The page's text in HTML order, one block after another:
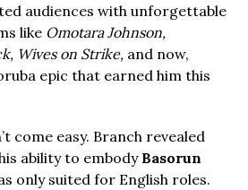
audiences with unforgettable
like Omotara Johnson,
Wives on Strike, and now,
epic that earned him this
come easy. Branch revealed
ability to embody Basorun
only suited for English roles.